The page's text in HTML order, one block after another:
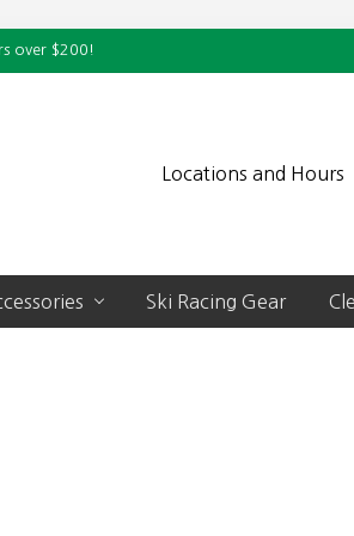
over $200!
Locations and Hours
Ski Racing Gear